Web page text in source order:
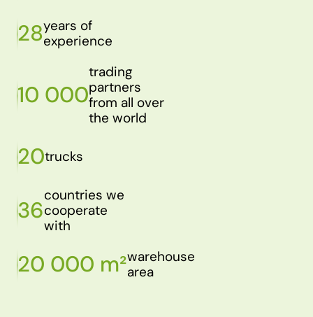
28years of
experience
10 000
trading
partners
from all over
the world
20trucks
36
countries we
cooperate
with
20 000 m²warehouse
area